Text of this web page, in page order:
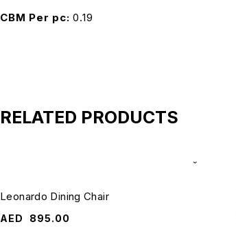
CBM Per pc 0.19
RELATED PRODUCTS
Leonardo Dining Chair
AED 895.00